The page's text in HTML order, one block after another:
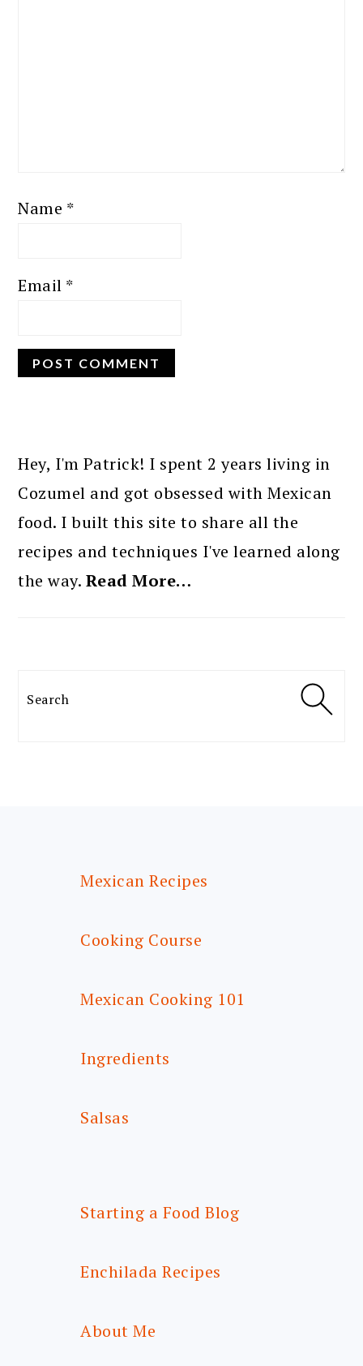
Name *
Email *
SIDEBAR
Hey, I'm Patrick! I spent 2 years living in
Cozumel and got obsessed with Mexican
food. I built this site to share all the
recipes and techniques I've learned along
the way. Read More…
Search
Mexican Recipes
Cooking Course
Mexican Cooking 101
Ingredients
Salsas
Starting a Food Blog
Enchilada Recipes
About Me